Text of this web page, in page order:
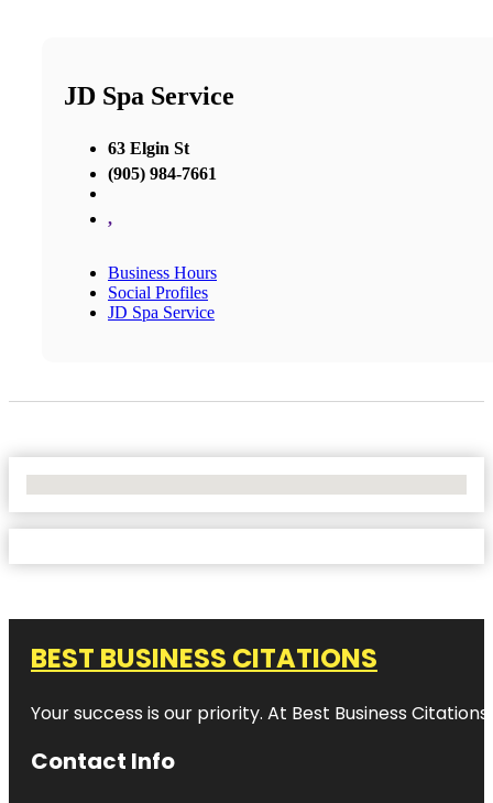
JD Spa Service
63 Elgin St
(905) 984-7661
,
Business Hours
Social Profiles
JD Spa Service
BEST BUSINESS CITATIONS
Your success is our priority. At Best Business
Contact Info